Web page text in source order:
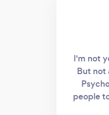
I'm not
But not
people